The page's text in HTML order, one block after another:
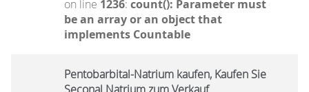
on line 1236: count(): Parameter must
be an array or an object that
implements Countable
Pentobarbital-Natrium kaufen, Kaufen Sie